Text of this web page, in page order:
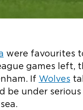
were favourites
games left,
If Wolves
be under